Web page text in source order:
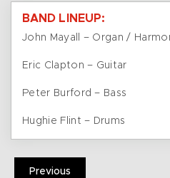
BAND LINEUP:
John Mayall – Organ /
Eric Clapton – Guitar
Peter Burford – Bass
Hughie Flint – Drums
Previous